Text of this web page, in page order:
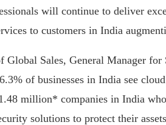
will continue to deliver
to customers in India
Global Sales, General Manager
of businesses in India see
million* companies in India
solutions to protect their